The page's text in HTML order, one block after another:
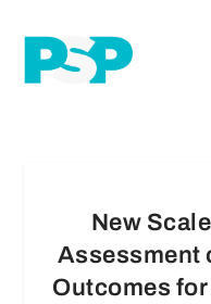
New
Assessment
Outcomes